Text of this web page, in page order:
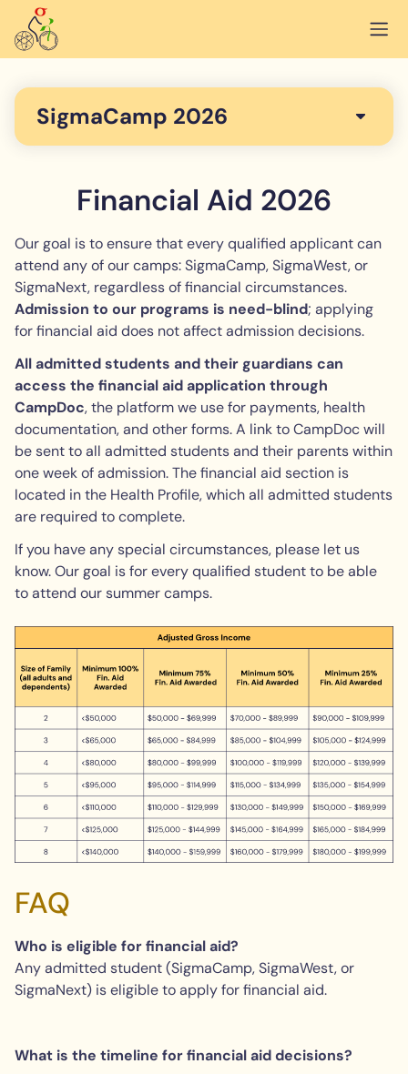
SigmaCamp 2026
Financial Aid 2026
Our goal is to ensure that every qualified applicant can
attend any of our camps: SigmaCamp, SigmaWest, or
SigmaNext, regardless of financial circumstances.
Admission to our programs is need-blind; applying
for financial aid does not affect admission decisions.
All admitted students and their guardians can
access the financial aid application through
CampDoc, the platform we use for payments, health
documentation, and other forms. A link to CampDoc will
be sent to all admitted students and their parents within
one week of admission. The financial aid section is
located in the Health Profile, which all admitted students
are required to complete.
If you have any special circumstances, please let us
know. Our goal is for every qualified student to be able
to attend our summer camps.
FAQ
Who is eligible for financial aid?
Any admitted student (SigmaCamp, SigmaWest, or
SigmaNext) is eligible to apply for financial aid.
What is the timeline for financial aid decisions?